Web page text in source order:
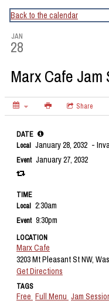
CapitalBop's
Back to the calendar
JAN
28
Marx Cafe Jam
Share
DATE
Local January 28, 2032 -
Event January 27, 2032
TIME
Local 2:30am
Event 9:30pm
LOCATION
Marx Cafe
3203 Mt Pleasant St NW,
Get Directions
TAGS
Free Full Menu Jam